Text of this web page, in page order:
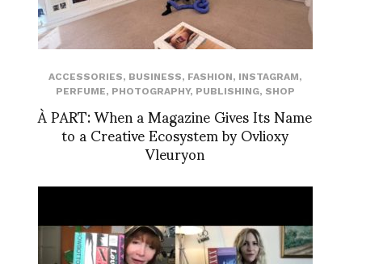
ACCESSORIES, BUSINESS, FASHION, INSTAGRAM,
PERFUME, PHOTOGRAPHY, PUBLISHING, SHOP
À PART: When a Magazine Gives Its Name
to a Creative Ecosystem by Ovlioxy
Vleuryon